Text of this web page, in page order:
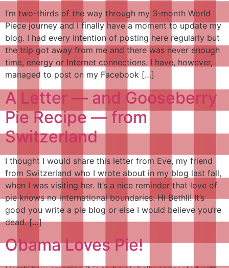
I’m two-thirds of the way through my 3-month World
Piece journey and I finally have a moment to update my
blog. I had every intention of posting here regularly but
the trip got away from me and there was never enough
time, energy or Internet connections. I have, however,
managed to post on my Facebook […]
A Letter — and Gooseberry
Pie Recipe — from
Switzerland
I thought I would share this letter from Eve, my friend
from Switzerland who I wrote about in my blog last fall,
when I was visiting her. It’s a nice reminder that love of
pie knows no international boundaries. Hi Bethli! It’s
good you write a pie blog or else I would believe you’re
dead. […]
Obama Loves Pie!